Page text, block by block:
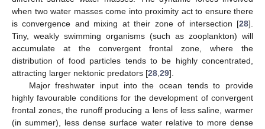
when two water masses come into proximity act to ensure there
is convergence and mixing at their zone of intersection [28].
Tiny, weakly swimming organisms (such as zooplankton) will
accumulate at the convergent frontal zone, where the
distribution of food particles tends to be highly concentrated,
attracting larger nektonic predators [28 29].
Major freshwater input into the ocean tends to provide
highly favourable conditions for the development of convergent
frontal zones, the runoff producing a lens of less saline, warmer
(in summer), less dense surface water relative to more dense